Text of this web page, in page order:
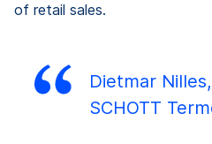
of retail sales.
Dietmar
SCHOTT